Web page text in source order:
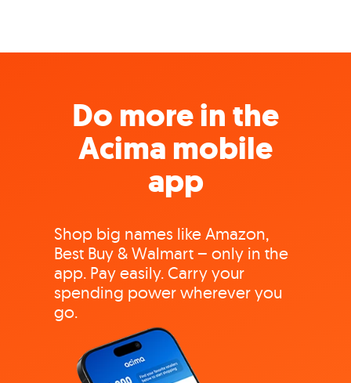
Do more in the
Acima mobile
app
Shop big names like Amazon,
Best Buy & Walmart – only in the
app. Pay easily. Carry your
spending power wherever you
go.